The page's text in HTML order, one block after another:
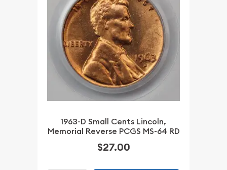
1963-D Small Cents Lincoln,
Memorial Reverse PCGS MS-64 RD
$27.00